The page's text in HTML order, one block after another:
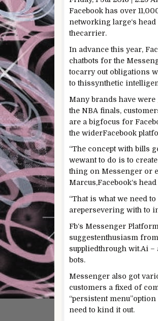
Facebook has over 11
networking large‘s
thecarrier.
In advancethis year,
chatbots for the
tocarry out obligations
to thissynthetic
Manybrands have were
the NBA finals,
are a bigfocus for
the widerFacebook
“The conceptwith bills
wewantto do is to
thing on Messenger or
Marcus,Facebook‘s
“That is whatwe need to
arepersevering with to
Fb‘s Messenger
suggestenthusiasm
suppliedthrough wit.Ai –
bots.
Messenger also got
customers a fixed of
“persistentmenu”option
need to kind it out.